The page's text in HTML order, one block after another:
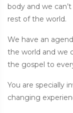
body and we
rest of the world.
We have an
the world and we
the gospel to
You are specially
changing